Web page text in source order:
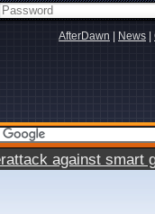
AfterDawn News
against smart